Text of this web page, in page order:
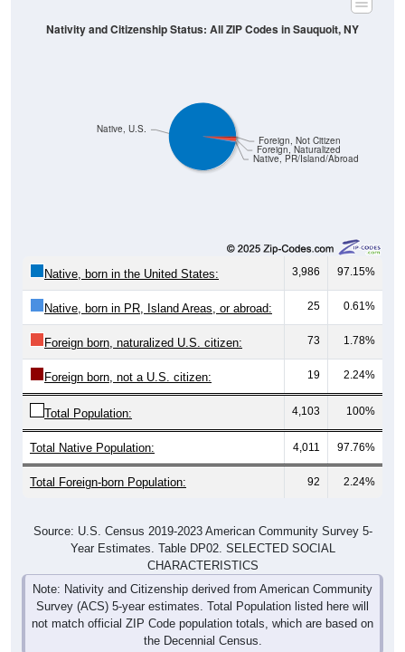
Native, PR/Island/Abroad
Foreign, Naturalized
Foreign, Not Citizen
Native, U.S.
Nativity and Citizenship Status: All ZIP Codes in Sauquoit, NY
Native, born in the United States: 3,986 97.15%
Native, born in PR, Island Areas, or abroad: 25 0.61%
Foreign born, naturalized U.S. citizen: 73 1.78%
Foreign born, not a U.S. citizen: 19 2.24%
Total Population: 4,103 100%
Total Native Population: 4,011 97.76%
Total Foreign-born Population: 92 2.24%
Source: U.S. Census 2019-2023 American Community Survey 5-
Year Estimates. Table DP02. SELECTED SOCIAL
CHARACTERISTICS
Note: Nativity and Citizenship derived from American Community
Survey (ACS) 5-year estimates. Total Population listed here will
not match official ZIP Code population totals, which are based on
the Decennial Census.